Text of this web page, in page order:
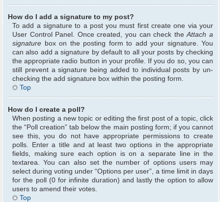
How do I add a signature to my post?
To add a signature to a post you must first create one via your
User Control Panel. Once created, you can check theAttach a
signature box on the posting form to add your signature. You
can also add a signature by default to all your posts by checking
the appropriate radio button in your profile. If you do so, you can
still prevent a signature being added to individual posts by un-
checking the add signature box within the posting form.
Top
How do I create a poll?
When posting a new topic or editing the first post of a topic, click
the “Poll creation” tab below the main posting form; if you cannot
see this, you do not have appropriate permissions to create
polls. Enter a title and at least two options in the appropriate
fields, making sure each option is on a separate line in the
textarea. You can also set the number of options users may
select during voting under “Options per user”, a time limit in days
for the poll (0 for infinite duration) and lastly the option to allow
users to amend their votes.
Top